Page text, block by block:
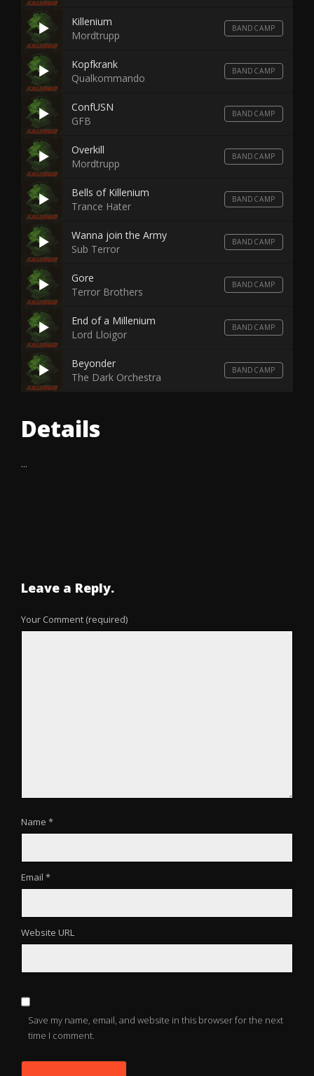
Killenium
Mordtrupp
BANDCAMP
Kopfkrank
Qualkommando
BANDCAMP
ConfUSN
GFB
BANDCAMP
Overkill
Mordtrupp
BANDCAMP
Bells of Killenium
Trance Hater
BANDCAMP
Wanna join the Army
Sub Terror
BANDCAMP
Gore
Terror Brothers
BANDCAMP
End of a Millenium
Lord Lloigor
BANDCAMP
Beyonder
The Dark Orchestra
BANDCAMP
Details
...
Leave a Reply.
Your Comment (required)
Name *
Email *
Website URL
Save my name, email, and website in this browser for the next
time I comment.